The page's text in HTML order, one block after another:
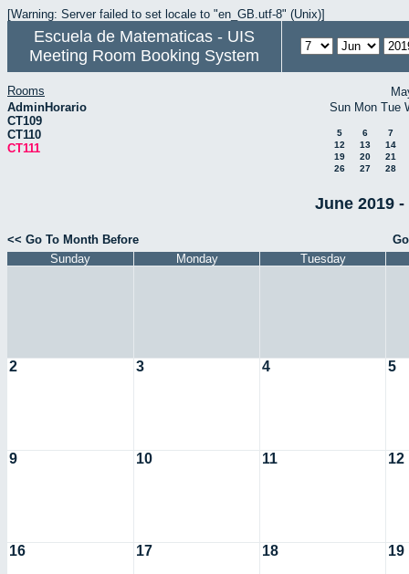
[Warning: Server failed to set locale to "en_GB.utf-8" (Unix)]
Escuela de Matematicas - UIS
Meeting Room Booking System
Rooms
AdminHorario
CT109
CT110
CT111
Sun Mon Tue
5 6
7
12
13
14
19
20
21
26
27 28
June 2019 -
<< Go To Month Before
Sunday
Monday Tuesday
2 3 4 5
9 10 11 12
16 17 18 19